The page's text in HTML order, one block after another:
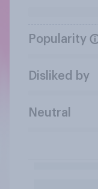
Popularity
Disliked by
Neutral